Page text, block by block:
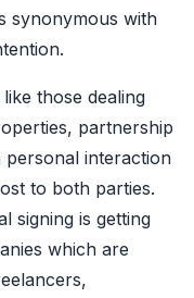
synonymous with
those dealing
partnership
personal interaction
to both parties.
signing is getting
which are